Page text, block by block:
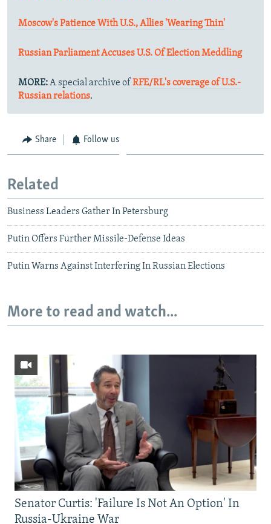
Moscow's Patience With U.S., Allies 'Wearing Thin'
Russian Parliament Accuses U.S. Of Election Meddling
MORE:A special archive of RFE/RL's coverage of U.S.-
Russian relations.
Share Follow us
Related
Business Leaders Gather In Petersburg
Putin Offers Further Missile-Defense Ideas
Putin Warns Against Interfering In Russian Elections
More to read and watch...
Senator Curtis: 'Failure Is Not An Option' In
Russia-Ukraine War